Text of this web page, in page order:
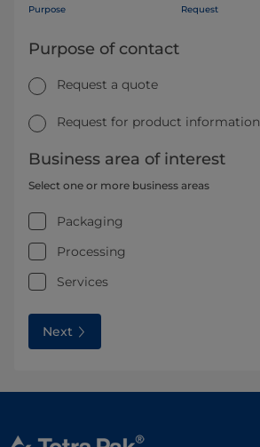
Purpose Request
Purpose of contact
Request a quote
Request for product information
Business area of interest
Select one or more business areas
Packaging
Processing
Services
Next